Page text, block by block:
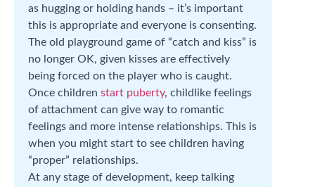
as hugging or holding hands – it’s important
this is appropriate and everyone is consenting.
The old playground game of “catch and kiss” is
no longer OK, given kisses are effectively
being forced on the player who is caught.
Once children start puberty, childlike feelings
of attachment can give way to romantic
feelings and more intense relationships. This is
when you might start to see children having
“proper” relationships.
At any stage of development, keep talking